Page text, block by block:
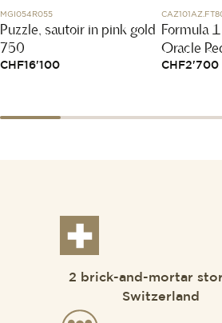
MGI054R055
Puzzle, sautoir in pink gold
750
CHF 16'100
Formula
Oracle
CHF2'700
2 brick-and-mortar
Switzerland